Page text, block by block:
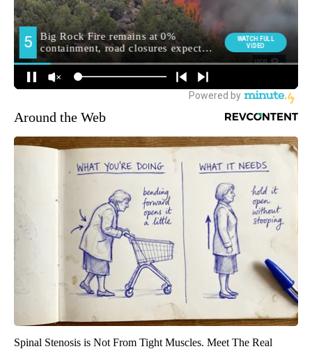
Around the Web
Spinal Stenosis is Not From Tight Muscles. Meet The Real